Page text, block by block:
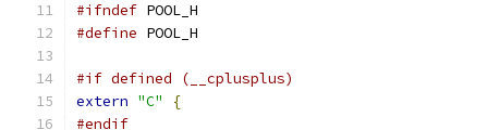
#ifndef POOL_H
#define POOL_H
#if defined (__cplusplus)
extern "C"
{
#endif